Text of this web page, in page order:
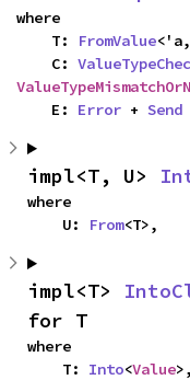
where
    T:
FromValue
    C:
    E:
Error + Send
impl<T, U>
where
    U:
From<T>,
impl<T>
for T
where
    T:
Into<Value>,